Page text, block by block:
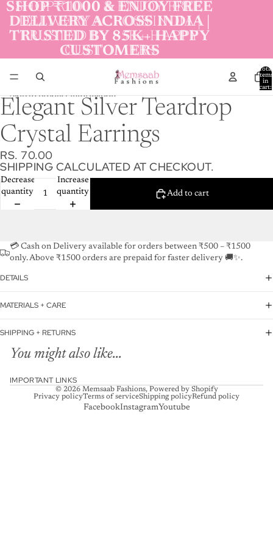
SHOP ₹1000 & ENJOY FREE
DELIVERY ACROSS INDIA |
TRUSTED BY 85K+ HAPPY
CUSTOMERS
SHOP ₹1000 & ENJOY FREE
DELIVERY ACROSS INDIA |
TRUSTED BY 85K+ HAPPY
CUSTOMERS
Total
items
in
cart:
Skip to product information
Elegant Silver Teardrop
Crystal Earrings
RS. 70.00
SHIPPING CALCULATED AT CHECKOUT.
Decrease
quantity
Increase
quantity
Add to cart
💳 Cash on Delivery available for orders between ₹500 – ₹1500
only. Above ₹1500 orders are prepaid for faster delivery 🚚✨.
DETAILS
MATERIALS + CARE
SHIPPING + RETURNS
You might also like...
IMPORTANT LINKS
© 2026 Memsaab Fashions, Powered by Shopify
Privacy policyTerms of serviceShipping policyRefund policy
FacebookInstagramYoutube